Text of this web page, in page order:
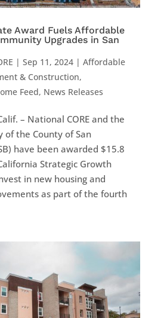
Award Fuels Affordable
Upgrades in San
| Sep 11, 2024| Affordable
& Construction,
Feed, News Releases
– National CORE and the
of the County of San
have been awarded $15.8
Strategic Growth
in new housing and
as part of the fourth